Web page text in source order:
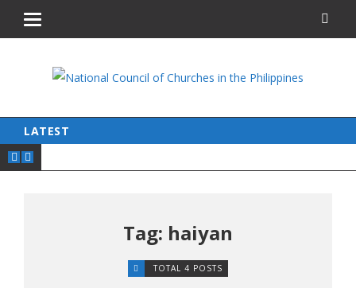
LATEST
Tag: haiyan
TOTAL 4 POSTS